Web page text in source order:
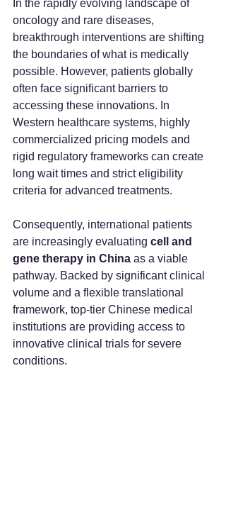
In the rapidly evolving landscape of
oncology and rare diseases,
breakthrough interventions are shifting
the boundaries of what is medically
possible. However, patients globally
often face significant barriers to
accessing these innovations. In
Western healthcare systems, highly
commercialized pricing models and
rigid regulatory frameworks can create
long wait times and strict eligibility
criteria for advanced treatments.
Consequently, international patients
are increasingly evaluating cell and
gene therapy in China as a viable
pathway. Backed by significant clinical
volume and a flexible translational
framework, top-tier Chinese medical
institutions are providing access to
innovative clinical trials for severe
conditions.